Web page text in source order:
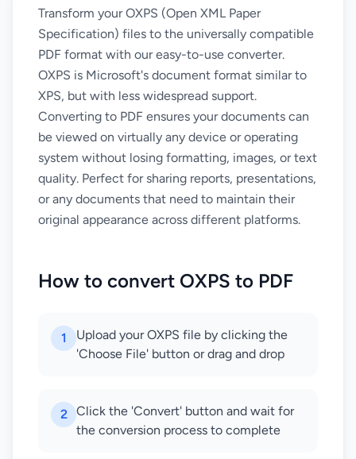
Transform your OXPS (Open XML Paper
Specification) files to the universally compatible
PDF format with our easy-to-use converter.
OXPS is Microsoft's document format similar to
XPS, but with less widespread support.
Converting to PDF ensures your documents can
be viewed on virtually any device or operating
system without losing formatting, images, or text
quality. Perfect for sharing reports, presentations,
or any documents that need to maintain their
original appearance across different platforms.
How to convert OXPS to PDF
1
Upload your OXPS file by clicking the
'Choose File' button or drag and drop
2
Click the 'Convert' button and wait for
the conversion process to complete